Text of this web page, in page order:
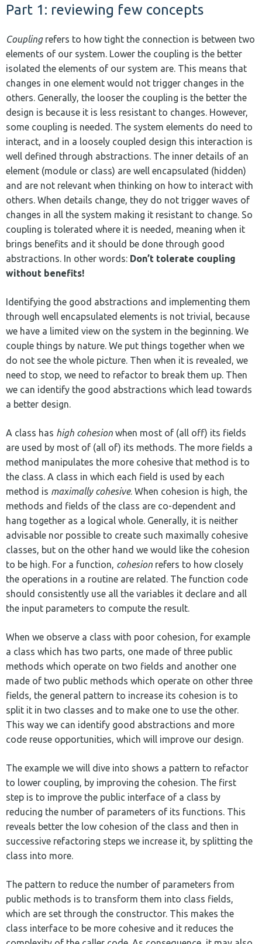
Part 1: reviewing few concepts
Couplingrefers to how tight the connection is between two
elements of our system. Lower the coupling is the better
isolated the elements of our system are. This means that
changes in one element would not trigger changes in the
others. Generally, the looser the coupling is the better the
design is because it is less resistant to changes. However,
some coupling is needed. The system elements do need to
interact, and in a loosely coupled design this interaction is
well defined through abstractions. The inner details of an
element (module or class) are well encapsulated (hidden)
and are not relevant when thinking on how to interact with
others. When details change, they do not trigger waves of
changes in all the system making it resistant to change. So
coupling is tolerated where it is needed, meaning when it
brings benefits and it should be done through good
abstractions. In other words: Don’t tolerate coupling
without benefits!
Identifying the good abstractions and implementing them
through well encapsulated elements is not trivial, because
we have a limited view on the system in the beginning. We
couple things by nature. We put things together when we
do not see the whole picture. Then when it is revealed, we
need to stop, we need to refactor to break them up. Then
we can identify the good abstractions which lead towards
a better design.
A class has high cohesion when most of (all off) its fields
are used by most of (all of) its methods. The more fields a
method manipulates the more cohesive that method is to
the class. A class in which each field is used by each
method is maximally cohesive. When cohesion is high, the
methods and fields of the class are co-dependent and
hang together as a logical whole. Generally, it is neither
advisable nor possible to create such maximally cohesive
classes, but on the other hand we would like the cohesion
to be high. For a function, cohesion refers to how closely
the operations in a routine are related. The function code
should consistently use all the variables it declare and all
the input parameters to compute the result.
When we observe a class with poor cohesion, for example
a class which has two parts, one made of three public
methods which operate on two fields and another one
made of two public methods which operate on other three
fields, the general pattern to increase its cohesion is to
split it in two classes and to make one to use the other.
This way we can identify good abstractions and more
code reuse opportunities, which will improve our design.
The example we will dive into shows a pattern to refactor
to lower coupling, by improving the cohesion. The first
step is to improve the public interface of a class by
reducing the number of parameters of its functions. This
reveals better the low cohesion of the class and then in
successive refactoring steps we increase it, by splitting the
class into more.
The pattern to reduce the number of parameters from
public methods is to transform them into class fields,
which are set through the constructor. This makes the
class interface to be more cohesive and it reduces the